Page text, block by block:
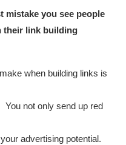
mistake you see people
their link building
when building links is
You not only send up red
advertising potential.